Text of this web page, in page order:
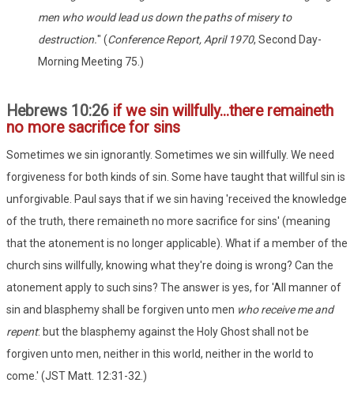
men who would lead us down the paths of misery to
destruction." (Conference Report, April 1970, Second Day-
Morning Meeting 75.)
Hebrews 10:26 if we sin willfully...there remaineth
no more sacrifice for sins
Sometimes we sin ignorantly. Sometimes we sin willfully. We need
forgiveness for both kinds of sin. Some have taught that willful sin is
unforgivable. Paul says that if we sin having 'received the knowledge
of the truth, there remaineth no more sacrifice for sins' (meaning
that the atonement is no longer applicable). What if a member of the
church sins willfully, knowing what they're doing is wrong? Can the
atonement apply to such sins? The answer is yes, for 'All manner of
sin and blasphemy shall be forgiven unto men who receive me and
repent: but the blasphemy against the Holy Ghost shall not be
forgiven unto men, neither in this world, neither in the world to
come.' (JST Matt. 12:31-32.)